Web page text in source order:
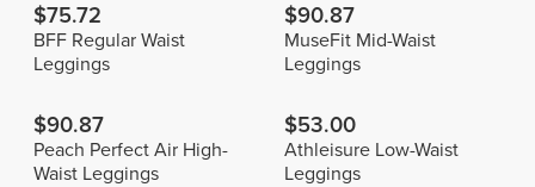
$75.72
BFF Regular Waist
Leggings
$90.87
MuseFit Mid-Waist
Leggings
$90.87
Peach Perfect Air High-
Waist Leggings
$53.00
Athleisure Low-Waist
Leggings